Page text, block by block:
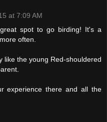
at 7:09 AM
spot to go birding! It's a
often.
like the young Red-shouldered
experience there and all the